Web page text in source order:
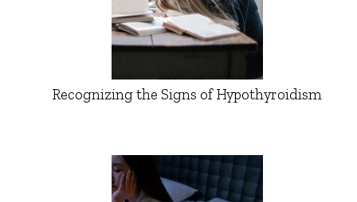
Recognizing the Signs of Hypothyroidism